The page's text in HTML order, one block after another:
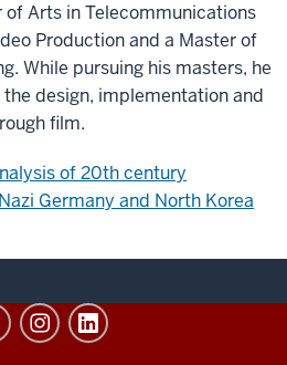
Arts in Telecommunications
Production and a Master of
While pursuing his masters, he
design, implementation and
film.
of 20th century
Germany and North Korea